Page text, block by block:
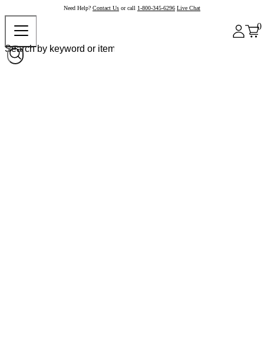
Need Help? Contact Us or call 1-800-345-6296 Live Chat
0